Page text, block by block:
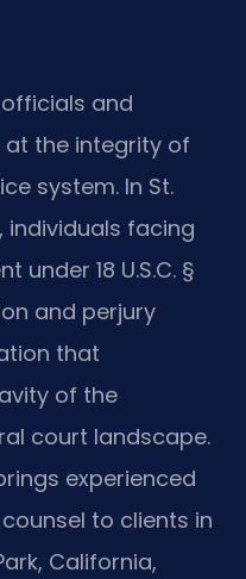
and
the integrity of
system. In St.
individuals facing
under 18 U.S.C. §
and perjury
that
of the
court landscape.
experienced
to clients in
California,